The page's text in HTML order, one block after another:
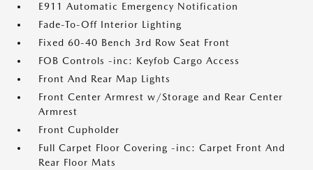
E911 Automatic Emergency Notification
Fade-To-Off Interior Lighting
Fixed 60-40 Bench 3rd Row Seat Front
FOB Controls -inc: Keyfob Cargo Access
Front And Rear Map Lights
Front Center Armrest w/Storage and Rear Center
Armrest
Front Cupholder
Full Carpet Floor Covering -inc: Carpet Front And
Rear Floor Mats